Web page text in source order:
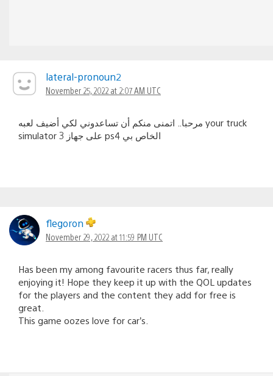
lateral-pronoun2
November 25, 2022 at 2:07 AM UTC
مرحبا.. اتمنى منكم أن تساعدوني لكي أضيف لعبه your truck
simulator 3 على جهاز ps4 الخاص بي
flegoron
November 29, 2022 at 11:59 PM UTC
Has been my among favourite racers thus far, really
enjoying it! Hope they keep it up with the QOL updates
for the players and the content they add for free is
great.
This game oozes love for car’s.